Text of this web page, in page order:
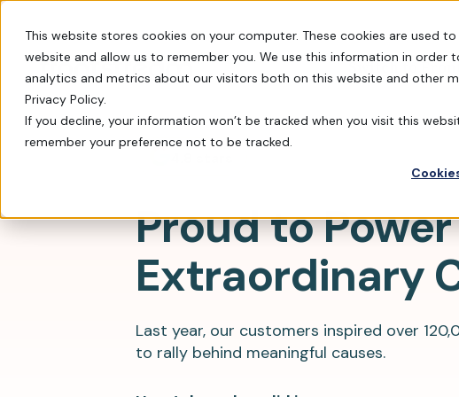
This website stores cookies on your computer. These cookies are used
website and allow us to remember you. We use this information in
analytics and metrics about our visitors both on this website and other
Privacy Policy.
If you decline, your information won’t be tracked when you visit this
remember your preference not to be tracked.
Switch to
FrontStream is easy to launch and packed with
Everything Nonprofits
Need
Every tool you need: Apple Pay, QR
codes, SMS, and more.
focus
Connect with our 4.4 million–
member donor community.
From
Every tool you need: Apple Pay, QR codes, SMS, and
Host virtual, in–person, or hybrid
charity auctions.
Run
to-peer
Donation Pages & Forms
drop templates.
Turn
Corporate Giving
Tips, insights, and guidance from decades of
Templates, videos, and guides to
help nonprofits raise more.
How
with
Webcasts
fundraising experts.
Help
Read
Blog
Proud to Power
Extraordinary
Last year, our customers inspired over
to rally behind meaningful causes.